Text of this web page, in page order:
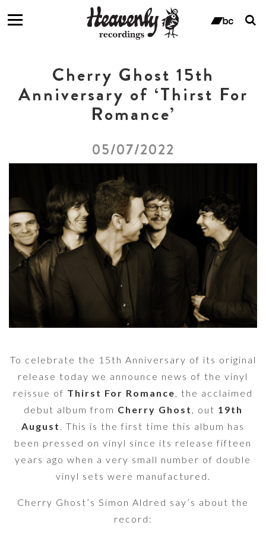
Cherry Ghost 15th
Anniversary of ‘Thirst For
Romance’
05/07/2022
To celebrate the 15th Anniversary of its original
release today we announce news of the vinyl
reissue of Thirst For Romance, the acclaimed
debut album from Cherry Ghost , out 19th
August . This is the first time this album has
been pressed on vinyl since its release fifteen
years ago when a very small number of double
vinyl sets were manufactured.
Cherry Ghost’s Simon Aldred say’s about the
record: